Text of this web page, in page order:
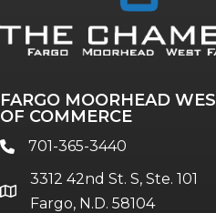
FARGO MOORHEAD
OF COMMERCE
phone701-365-3440
location
3312 42nd St. S, Ste. 101
Fargo, N.D. 58104